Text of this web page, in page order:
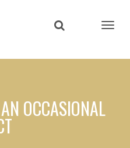
content
OCCASIONAL